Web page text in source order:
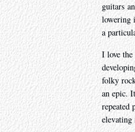
guitars
lowering
a
I love
folky
an epic.
repeated